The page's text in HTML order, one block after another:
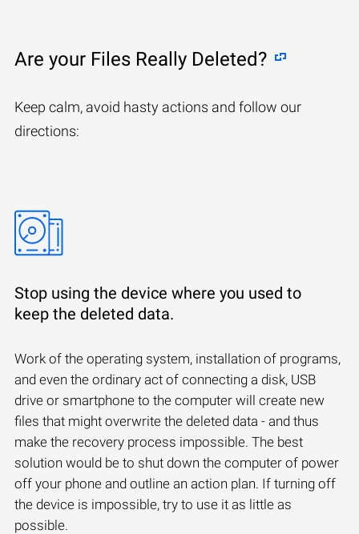
Are your Files Really Deleted?
Keep calm, avoid hasty actions and follow our
directions:
Stop using the device where you used to
keep the deleted data.
Work of the operating system, installation of programs,
and even the ordinary act of connecting a disk, USB
drive or smartphone to the computer will create new
files that might overwrite the deleted data - and thus
make the recovery process impossible. The best
solution would be to shut down the computer of power
off your phone and outline an action plan. If turning off
the device is impossible, try to use it as little as
possible.